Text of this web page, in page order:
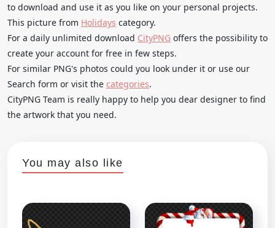
to download and use it as you like on your personal projects.
This picture from Holidays category.
For a daily unlimited download CityPNG offers the possibility to
create your account for free in few steps.
For similar PNG's photos could you look under it or use our
Search form or visit the categories.
CityPNG Team is really happy to help you dear designer to find
the artwork that you need.
You may also like